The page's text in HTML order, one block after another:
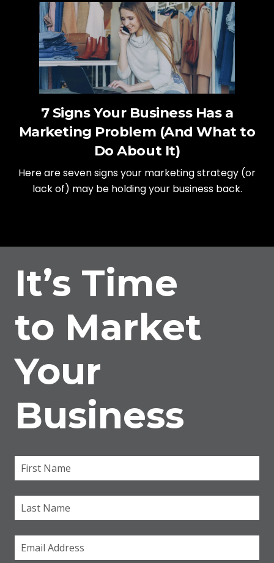
7 Signs Your Business Has a
Marketing Problem (And What to
Do About It)
Here are seven signs your marketing strategy (or
lack of) may be holding your business back.
It’s Time
to Market
Your
Business
First Name
Last Name
Email*
(required)